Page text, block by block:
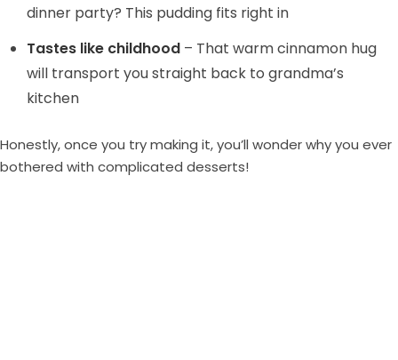
dinner party? This pudding fits right in
Tastes like childhood – That warm cinnamon hug
will transport you straight back to grandma’s
kitchen
Honestly, once you try making it, you’ll wonder why you ever
bothered with complicated desserts!